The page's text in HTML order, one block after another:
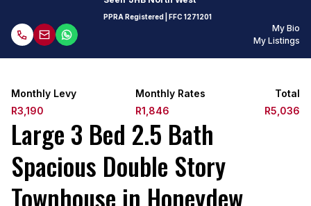
PPRA Registered | FFC 1271201
My Bio
My Listings
Monthly Levy
R3,190
Monthly Rates
R1,846
Total
R5,036
Large 3 Bed 2.5 Bath
Spacious Double Story
Townhouse in Honeydew